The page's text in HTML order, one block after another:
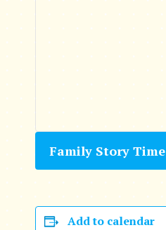
Family Story Time
Add to calendar